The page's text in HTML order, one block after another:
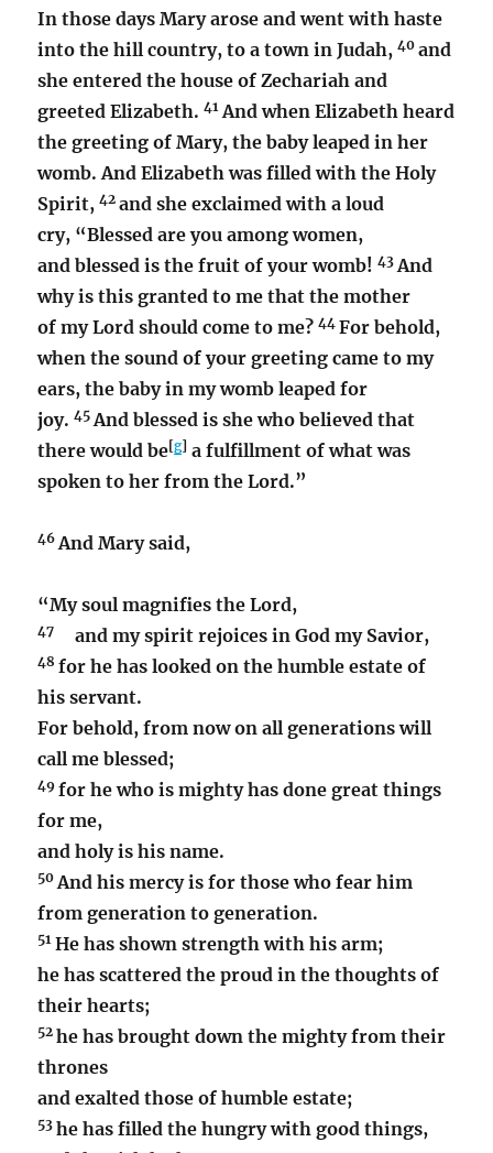
In those days Mary arose and went with haste
into the hill country, to a town in Judah,40 and
she entered the house of Zechariah and
greeted Elizabeth.41 And when Elizabeth heard
the greeting of Mary, the baby leaped in her
womb. And Elizabeth was filled with the Holy
Spirit,42 and she exclaimed with a loud
cry, “Blessed are you among women,
and blessed is the fruit of your womb!43 And
why is this granted to me that the mother
of my Lord should come to me?44For behold,
when the sound of your greeting came to my
ears, the baby in my womb leaped for
joy.45 And blessed is she who believed that
there would be[g] a fulfillment of what was
spoken to her from the Lord.”
46 And Mary said,
“My soul magnifies the Lord,
47 and my spirit rejoices in God my Savior,
48for he has looked on the humble estate of
his servant.
For behold, from now on all generations will
call me blessed;
49for he who is mighty has done great things
for me,
and holy is his name.
50 And his mercy is for those who fear him
from generation to generation.
51He has shown strength with his arm;
he has scattered the proud in the thoughts of
their hearts;
52he has brought down the mighty from their
thrones
and exalted those of humble estate;
53he has filled the hungry with good things,